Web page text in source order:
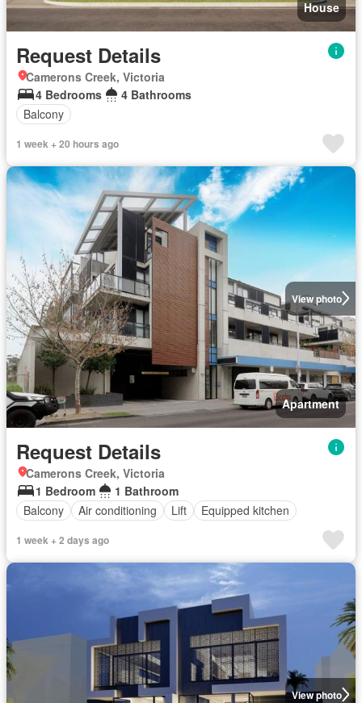
House
Request Details
Camerons Creek, Victoria
4 Bedrooms
4 Bathrooms
Balcony
1 week + 20 hours ago
View photo
Apartment
Request Details
Camerons Creek, Victoria
1 Bedroom
1 Bathroom
Balcony
Air conditioning Lift Equipped kitchen
1 week + 2 days ago
View photo